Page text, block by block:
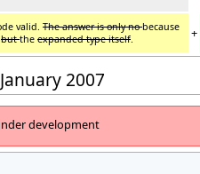
valid. The answer is only nobecause
butthe expanded type itself +
2007
development